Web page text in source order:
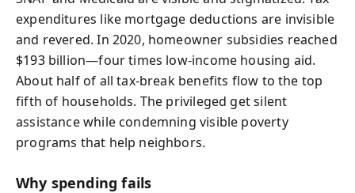
expenditures like mortgage deductions are invisible
and revered. In 2020, homeowner subsidies reached
$193 billion—four times low-income housing aid.
About half of all tax-break benefits flow to the top
fifth of households. The privileged get silent
assistance while condemning visible poverty
programs that help neighbors.
Why spending fails